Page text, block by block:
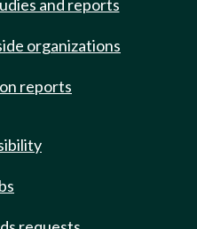
and reports
organizations
reports